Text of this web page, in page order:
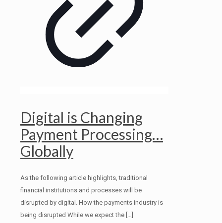
Digital is Changing
Payment Processing…
Globally
As the following article highlights, traditional
financial institutions and processes will be
disrupted by digital. How the payments industry is
being disrupted While we expect the […]